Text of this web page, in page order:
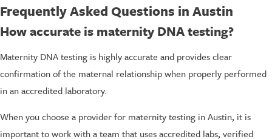
Frequently Asked Questions in Austin
How accurate is maternity DNA testing?
Maternity DNA testing is highly accurate and provides clear
confirmation of the maternal relationship when properly performed
in an accredited laboratory.
When you choose a provider for maternity testing in Austin, it is
important to work with a team that uses accredited labs, verified